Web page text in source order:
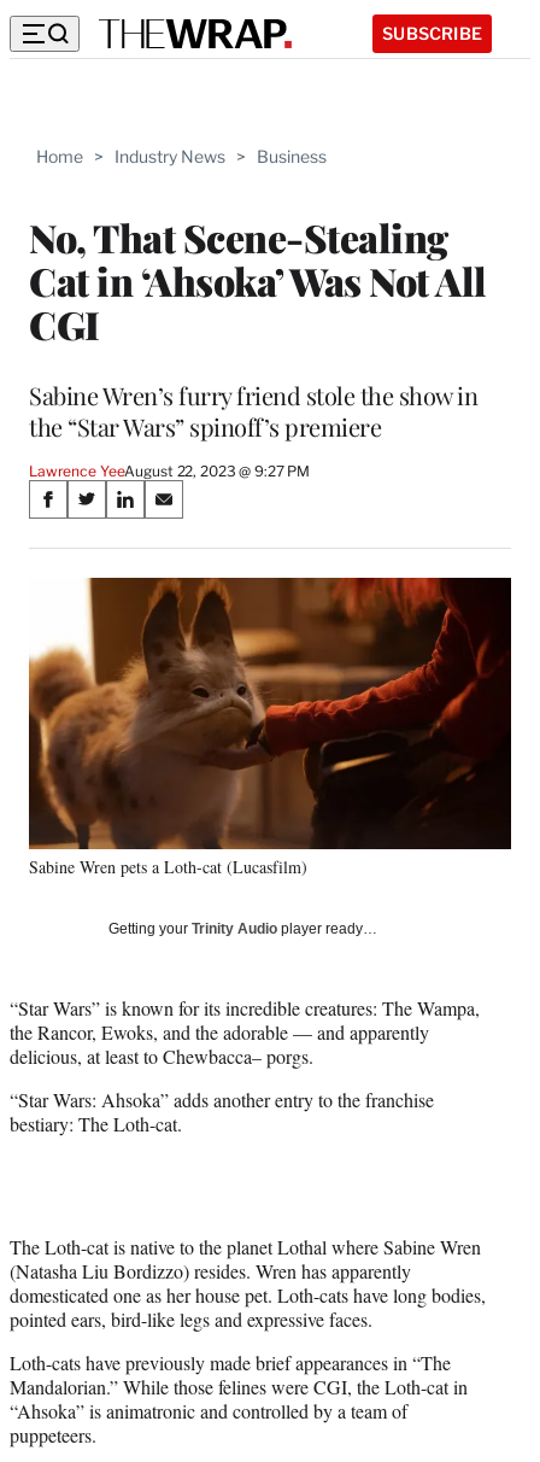
SUBSCRIBE
Home > Industry News > Business
No, That Scene-Stealing
Cat in ‘Ahsoka’ Was Not All
CGI
Sabine Wren’s furry friend stole the show in
the “Star Wars” spinoff’s premiere
Lawrence YeeAugust 22, 2023 @ 9:27 PM
Share
on
Social
Media
S
a
n
F
a
c
e
b
o
o
k
S
a
r
e
o
n
X
(
f
o
r
e
r
l
t
e
r
S
a
r
n
L
n
k
d
n
S
a
r
e
n
E
a
Sabine Wren pets a Loth-cat (Lucasfilm)
Getting your Trinity Audio player ready…
“Star Wars” is known for its incredible creatures: The Wampa,
the Rancor, Ewoks, and the adorable — and apparently
delicious, at least to Chewbacca– porgs.
“Star Wars: Ahsoka” adds another entry to the franchise
bestiary: The Loth-cat.
The Loth-cat is native to the planet Lothal where Sabine Wren
(Natasha Liu Bordizzo) resides. Wren has apparently
domesticated one as her house pet. Loth-cats have long bodies,
pointed ears, bird-like legs and expressive faces.
Loth-cats have previously made brief appearances in “The
Mandalorian.” While those felines were CGI, the Loth-cat in
“Ahsoka” is animatronic and controlled by a team of
puppeteers.